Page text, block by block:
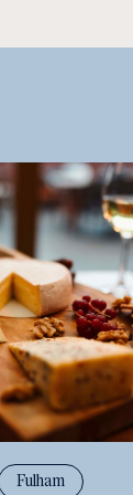
Fulham